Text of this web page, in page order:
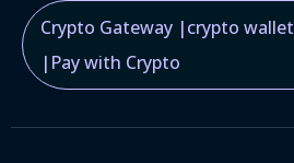
Crypto Gateway |crypto wallet
| Pay with Crypto